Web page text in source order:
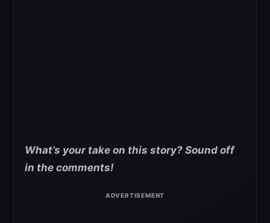
What’s your take on this story? Sound off
in the comments!